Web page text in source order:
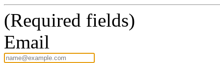
(Required fields)
Email